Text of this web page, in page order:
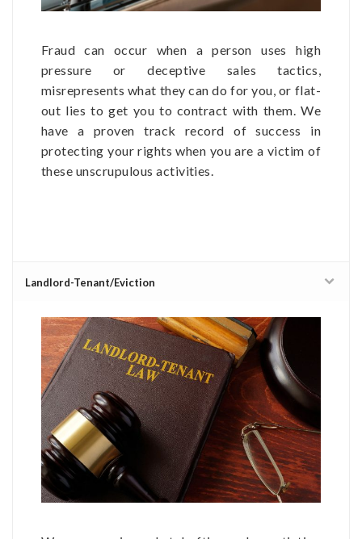
Fraud can occur when a person uses high
pressure or deceptive sales tactics,
misrepresents what they can do for you, or flat-
out lies to get you to contract with them. We
have a proven track record of success in
protecting your rights when you are a victim of
these unscrupulous activities.
Landlord-Tenant/Eviction